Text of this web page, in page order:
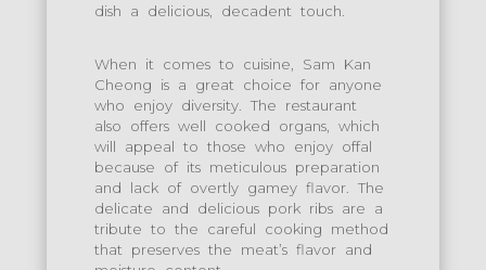
dish a delicious, decadent touch.
When it comes to cuisine, Sam Kan
Cheong is a great choice for anyone
who enjoy diversity. The restaurant
also offers well cooked organs, which
will appeal to those who enjoy offal
because of its meticulous preparation
and lack of overtly gamey flavor. The
delicate and delicious pork ribs are a
tribute to the careful cooking method
that preserves the meat’s flavor and